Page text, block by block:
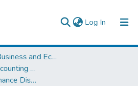
Log In (current)
College of Business and Economics
Department of Accounting and Finance
Accounting and Finance Dissertation